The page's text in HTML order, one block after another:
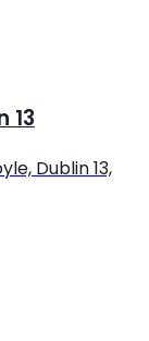
13
Dublin 13,